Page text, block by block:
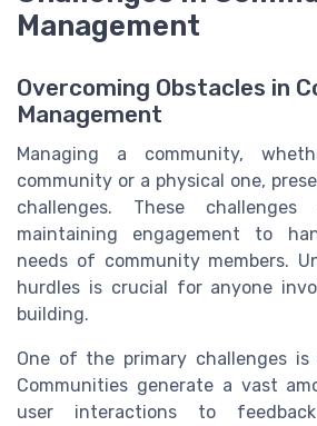
Management
Overcoming Obstacles in
Management
Managing a community,
community or a physical one,
challenges. These
maintaining engagement to
needs of community members.
hurdles is crucial for anyone
building.
One of the primary challenges is
Communities generate a vast
user interactions to